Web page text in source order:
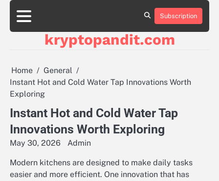
Skip
content
Subscription
kryptopandit.com
Home
General
Instant Hot and Cold Water Tap Innovations Worth
Exploring
Instant Hot and Cold Water Tap
Innovations Worth Exploring
May 30, 2026 Admin
Modern kitchens are designed to make daily tasks
easier and more efficient. One innovation that has